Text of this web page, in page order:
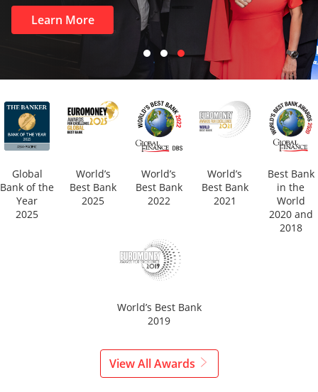
Learn More
Global
Bank of the
Year
2025
World’s
Best Bank
2025
World’s
Best Bank
2022
World’s
Best Bank
2021
Best Bank
in the
World
2020 and
2018
World’s Best Bank
2019
View All Awards